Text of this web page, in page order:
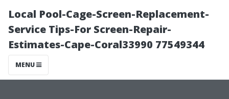
Local Pool-Cage-Screen-Replacement-
Service Tips-For Screen-Repair-
Estimates-Cape-Coral33990 77549344
MENU